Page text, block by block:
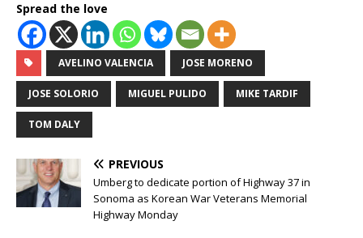
Spread the love
AVELINO VALENCIA JOSE MORENO
JOSE SOLORIO MIGUEL PULIDO MIKE TARDIF
TOM DALY
PREVIOUS
Umberg to dedicate portion of Highway 37 in
Sonoma as Korean War Veterans Memorial
Highway Monday